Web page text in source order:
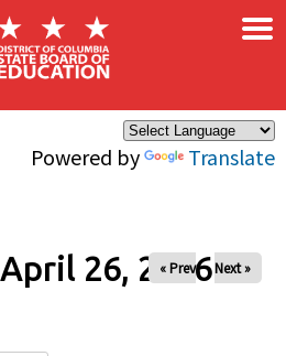
Powered by Translate
×
26, 2026
« Prev Next »